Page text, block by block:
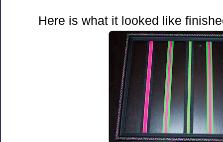
Here is what it looked like